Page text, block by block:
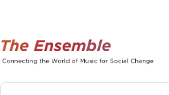
Search